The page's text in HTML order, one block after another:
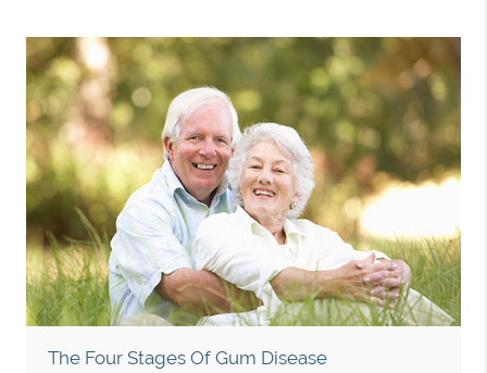
The Four Stages Of Gum Disease